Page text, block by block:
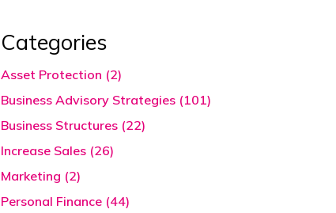
Categories
Asset Protection (2)
Business Advisory Strategies (101)
Business Structures (22)
Increase Sales (26)
Marketing (2)
Personal Finance (44)